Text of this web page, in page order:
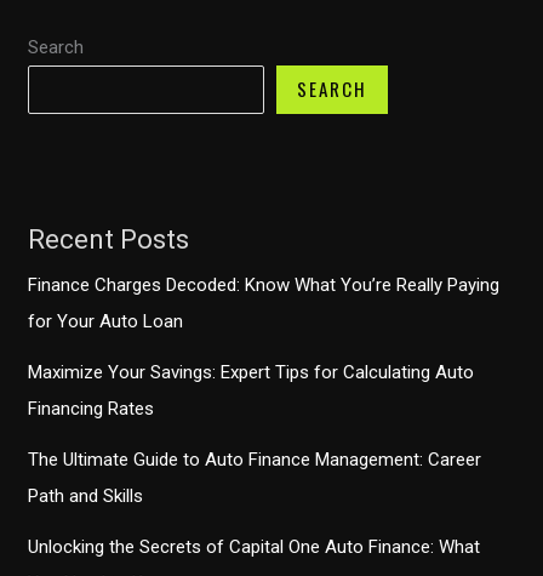
Search
SEARCH
Recent Posts
Finance Charges Decoded: Know What You’re Really Paying
for Your Auto Loan
Maximize Your Savings: Expert Tips for Calculating Auto
Financing Rates
The Ultimate Guide to Auto Finance Management: Career
Path and Skills
Unlocking the Secrets of Capital One Auto Finance: What
Taxes
the